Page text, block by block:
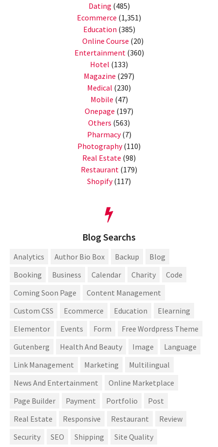
Dating (485)
Ecommerce (1,351)
Education (385)
Online Course (20)
Entertainment (360)
Hotel (133)
Magazine (297)
Medical (230)
Mobile (47)
Onepage (197)
Others (563)
Pharmacy(7)
Photography(110)
Real Estate (98)
Restaurant (179)
Shopify(117)
Blog Searchs
Analytics Author Bio Box Backup
Blog
Booking
Business Calendar Charity
Code
Coming Soon Page
Content Management
Custom CSS
Ecommerce Education
Elearning
Elementor
Events Form
Free Wordpress Theme
Gutenberg
Health And Beauty Image
Language
Link Management
Marketing
Multilingual
News And Entertainment
Online Marketplace
Page Builder
Payment Portfolio
Post
Real Estate
Responsive Restaurant
Review
Security
SEO Shipping
Site Quality